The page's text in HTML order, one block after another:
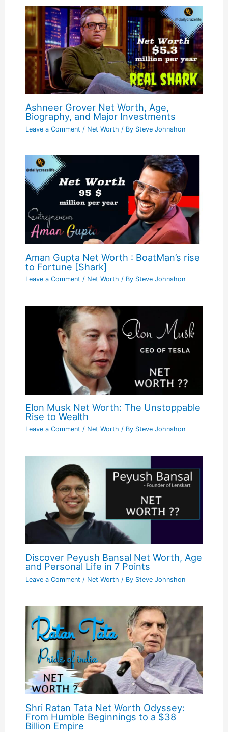
Ashneer Grover Net Worth, Age,
Biography, and Major Investments
Leave a Comment / Net Worth / By Steve Johnshon
Aman Gupta Net Worth : BoatMan’s rise
to Fortune [Shark]
Leave a Comment / Net Worth / By Steve Johnshon
Elon Musk Net Worth: The Unstoppable
Rise to Wealth
Leave a Comment / Net Worth / By Steve Johnshon
Discover Peyush Bansal Net Worth, Age
and Personal Life in 7 Points
Leave a Comment / Net Worth / By Steve Johnshon
Shri Ratan Tata Net Worth Odyssey:
From Humble Beginnings to a $38
Billion Empire